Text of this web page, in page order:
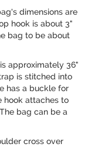
dimensions are
hook is about 3"
bag to be about
approximately 36"
is stitched into
has a buckle for
hook attaches to
bag can be a
cross over